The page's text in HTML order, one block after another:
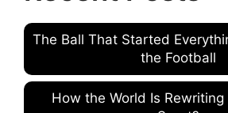
The Ball That Started
the Football
How the World Is